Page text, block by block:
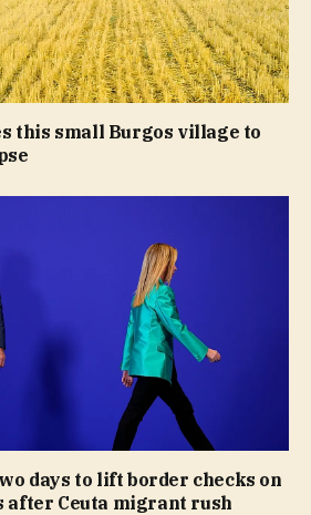
this small Burgos village to
days to lift border checks on
after Ceuta migrant rush